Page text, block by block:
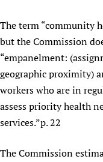
The term “community
but the Commission
“empanelment:
geographic proximity)
workers who are in
assess priority health
services.”p. 22
The Commission